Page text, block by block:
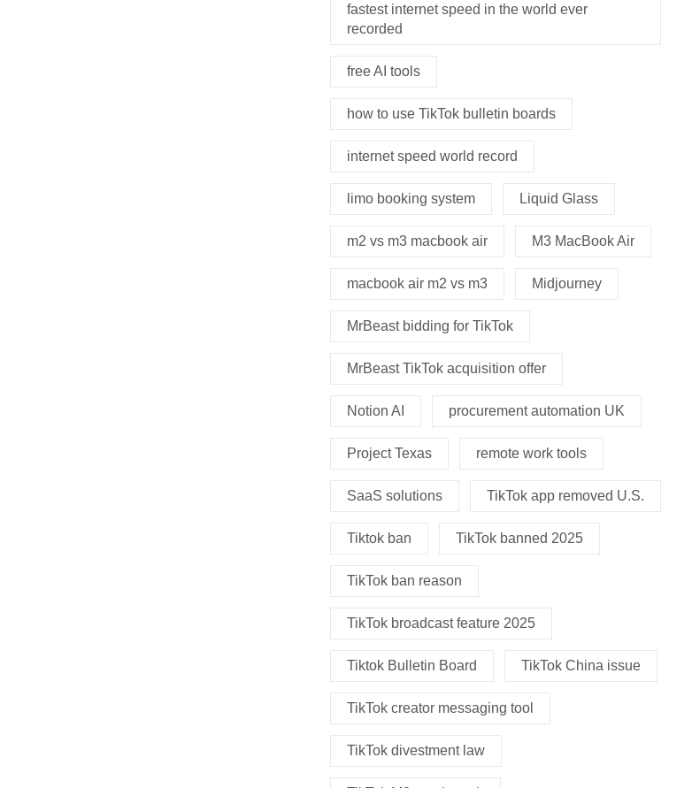
fastest internet speed in the world ever
recorded
free AI tools
how to use TikTok bulletin boards
internet speed world record
limo booking system Liquid Glass
m2 vs m3 macbook air M3 MacBook Air
macbook air m2 vs m3 Midjourney
MrBeast bidding for TikTok
MrBeast TikTok acquisition offer
Notion AI procurement automation UK
Project Texas remote work tools
SaaS solutions TikTok app removed U.S.
Tiktok ban TikTok banned 2025
TikTok ban reason
TikTok broadcast feature 2025
Tiktok Bulletin Board TikTok China issue
TikTok creator messaging tool
TikTok divestment law